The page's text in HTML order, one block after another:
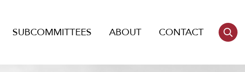
SUBCOMMITTEES ABOUT CONTACT